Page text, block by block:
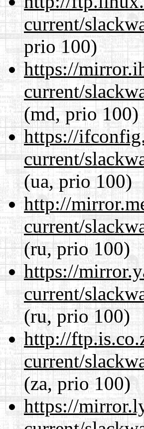
current/
prio 100)
https://
current/
(md, prio 100)
https://
current/
(ua, prio 100)
http://
current/
(ru, prio 100)
https://
current/
(ru, prio 100)
http://
current/
(za, prio 100)
https://